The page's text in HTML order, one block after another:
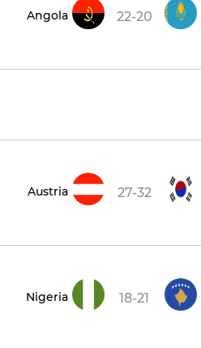
Angola 22-20
Austria 27-32
Nigeria 18-21